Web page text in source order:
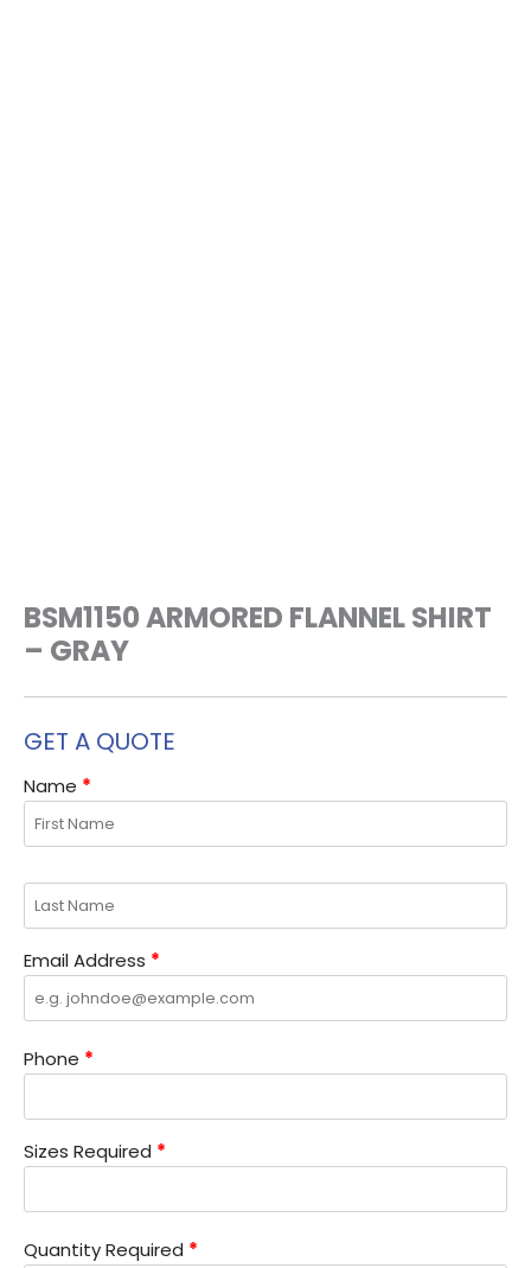
GET A QUOTE
Name *
Email Address *
Phone *
Sizes Required *
Quantity Required *
BSM1150 ARMORED FLANNEL SHIRT
– GRAY